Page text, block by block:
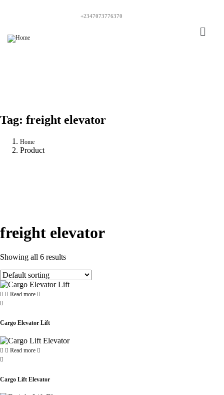
+2347073776370
Tag: freight elevator
Home
Product
freight elevator
Showing all 6 results
Read more
Cargo Elevator Lift
Read more
Cargo Lift Elevator